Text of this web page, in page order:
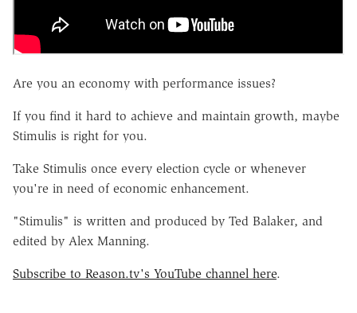
Are you an economy with performance issues?
If you find it hard to achieve and maintain growth, maybe
Stimulis is right for you.
Take Stimulis once every election cycle or whenever
you're in need of economic enhancement.
"Stimulis" is written and produced by Ted Balaker, and
edited by Alex Manning.
Subscribe to Reason.tv's YouTube channel here.